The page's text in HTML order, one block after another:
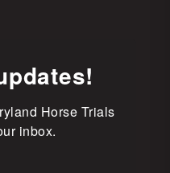
Horse Trials
inbox.